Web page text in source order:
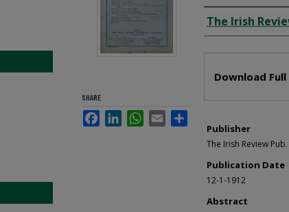
Creator
The Irish
Download
Publisher
The Irish Review
Publication Date
12-1-1912
Abstract
SHARE
FacebookLinkedInWhatsApp
Email